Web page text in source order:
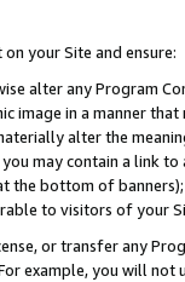
your Site and ensure:
alter any Program
image in a manner
alter the
may contain a link
the bottom of
to visitors of your
or transfer any
For example, you will